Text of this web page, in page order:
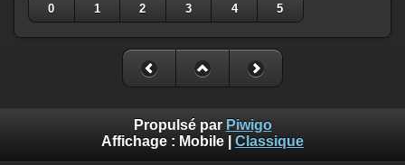
0
1 2 3 4 5
Propulsé par Piwigo
Affichage : Mobile Classique